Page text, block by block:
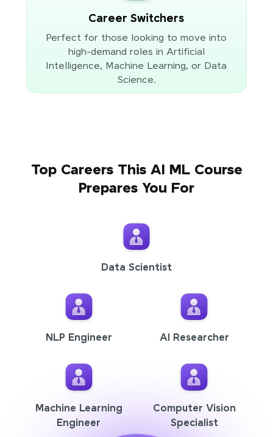
Career Switchers
Perfect for those looking to move into
high-demand roles in Artificial
Intelligence, Machine Learning, or Data
Science.
Top Careers This AI ML Course
Prepares You For
Data Scientist
NLP Engineer AI Researcher
Machine Learning
Engineer
Computer Vision
Specialist